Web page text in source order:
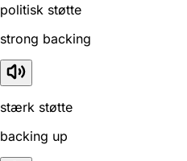
politisk støtte
strong backing
stærk støtte
backing up